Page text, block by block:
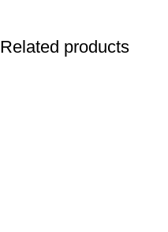
Related products